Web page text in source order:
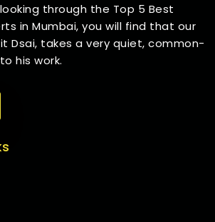
through the Top 5 Best
in Mumbai, you will find that our
Dsai, takes a very quiet, common-
his work.